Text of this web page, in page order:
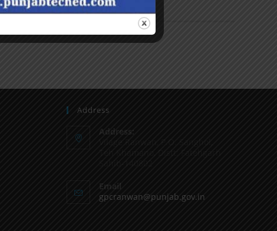
31
Address
Address:
Email
gpcranwan@punjab.gov.in